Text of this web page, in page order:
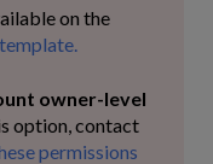
on the
owner-level
option, contact
permissions